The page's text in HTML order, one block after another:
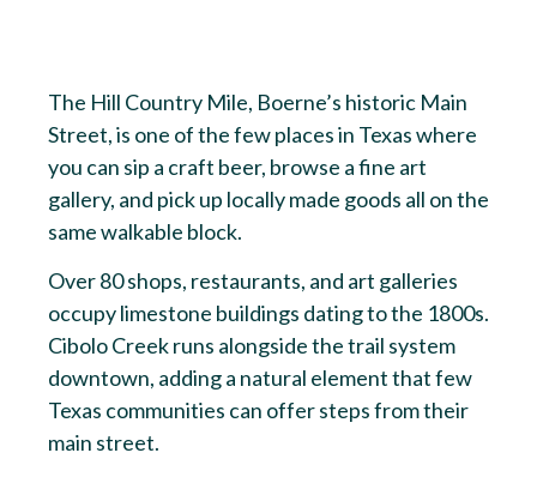
The Hill Country Mile, Boerne’s historic Main
Street, is one of the few places in Texas where
you can sip a craft beer, browse a fine art
gallery, and pick up locally made goods all on the
same walkable block.
Over 80 shops, restaurants, and art galleries
occupy limestone buildings dating to the 1800s.
Cibolo Creek runs alongside the trail system
downtown, adding a natural element that few
Texas communities can offer steps from their
main street.